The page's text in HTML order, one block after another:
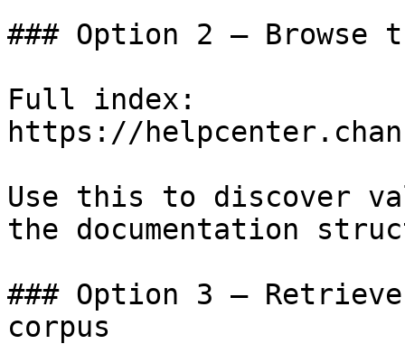
### Option 2 — Browse
Full index:
https://
Use this to discover
the documentation
### Option 3 —
corpus